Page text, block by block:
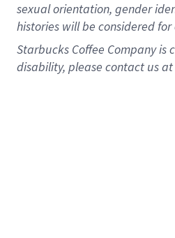
sexual orientation, gender
histories will be considered
Starbucks Coffee Company
disability, please contact us at